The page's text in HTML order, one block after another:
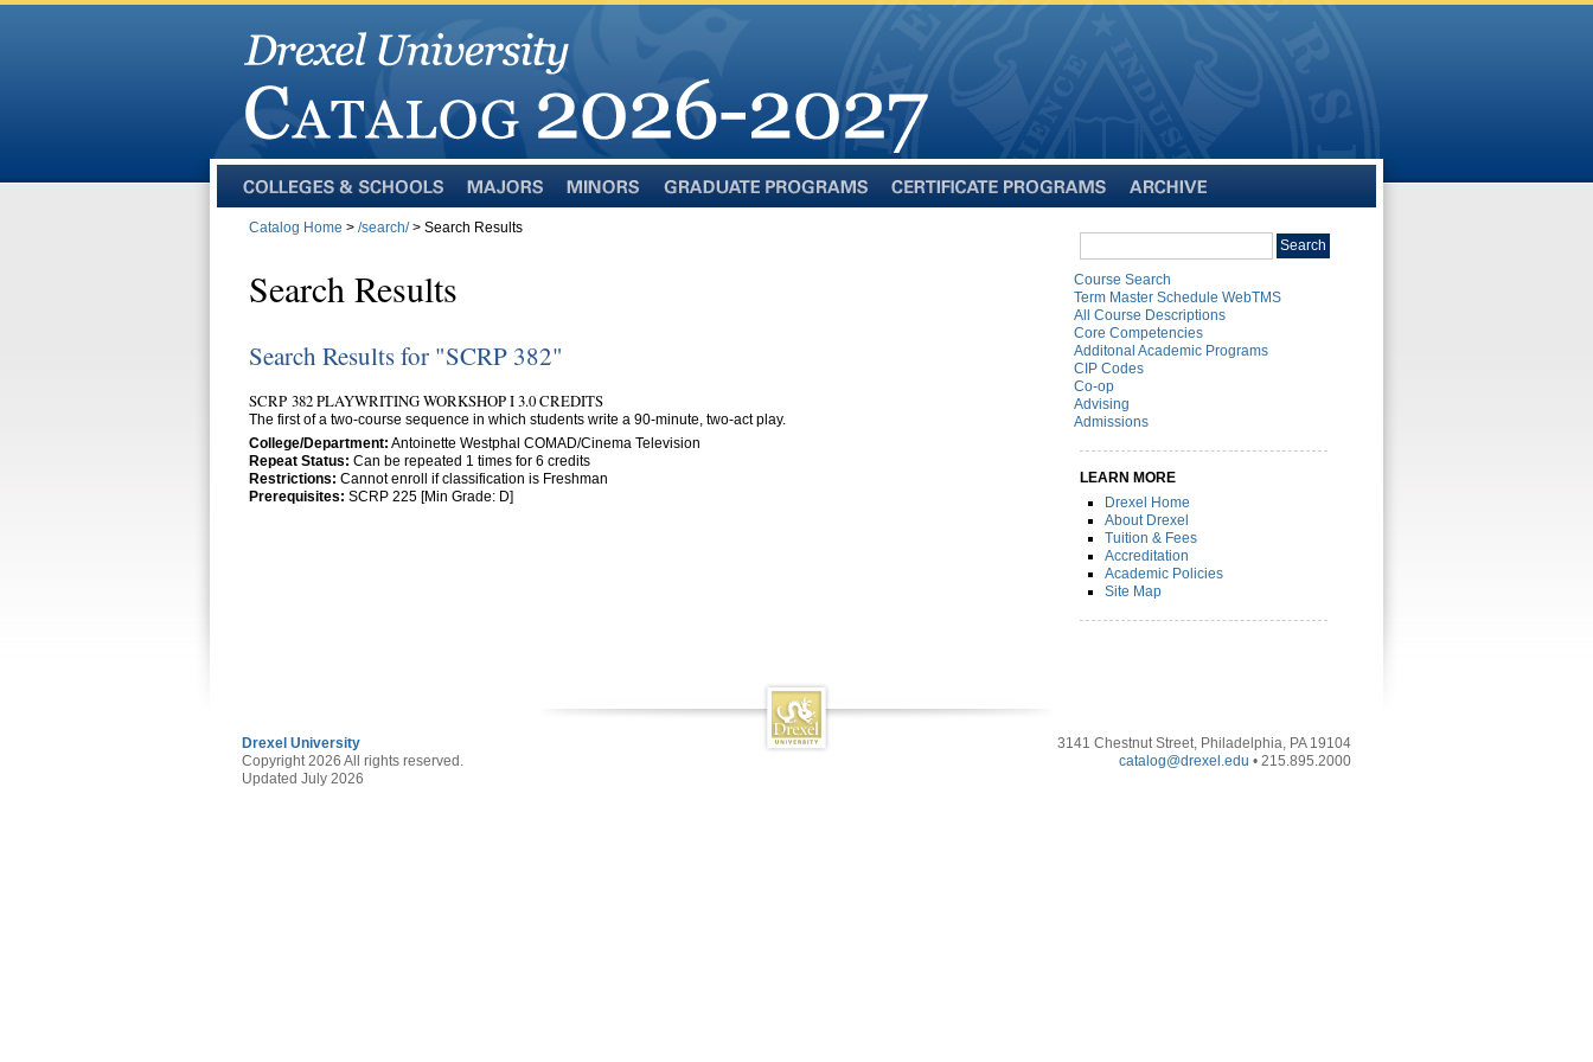
and
Catalog Home > /search/> Search Results
Search Results
Search Results for "SCRP 382"
SCRP 382 PLAYWRITING WORKSHOP I 3.0 CREDITS
The first of a two-course sequence in which students write a 90-minute, two-act play.
College/Department: Antoinette Westphal COMAD/Cinema Television
Repeat Status: Can be repeated 1 times for 6 credits
Restrictions: Cannot enroll if classification is Freshman
Prerequisites: SCRP 225 [Min Grade: D]
catalog
Search
Course Search
Term Master Schedule WebTMS
All Course Descriptions
Core Competencies
Additonal Academic Programs
CIP Codes
Co-op
Advising
Admissions
LEARN MORE
Drexel Home
About Drexel
Tuition & Fees
Accreditation
Academic Policies
Site Map
Drexel University
Copyright 2026 All rights reserved.
Updated July 2026
3141 Chestnut Street, Philadelphia, PA 19104
catalog@drexel.edu • 215.895.2000